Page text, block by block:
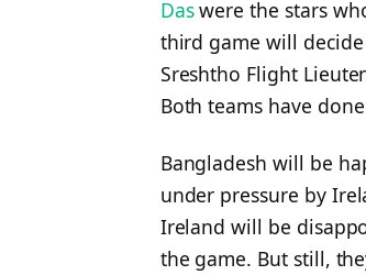
Daswere the stars
third game will
Sreshtho Flight
Both teams have
Bangladesh will be
under pressure by
Ireland will be
the game. But still,